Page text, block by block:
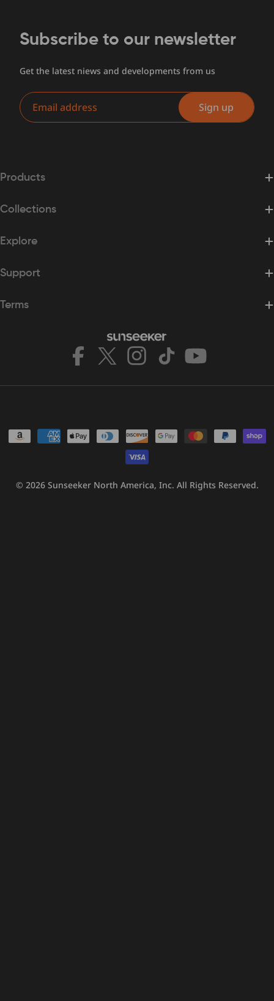
Subscribe to our newsletter
Get the latest niews and developments from us
Email
Sign up
Products
Collections
Explore
Support
Terms
Facebook
X
Instagram
TikTokYouTube
Payment
© 2026 Sunseeker North America, Inc. All Rights Reserved.